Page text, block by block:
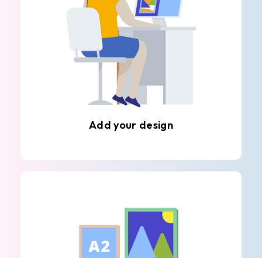
Add your design